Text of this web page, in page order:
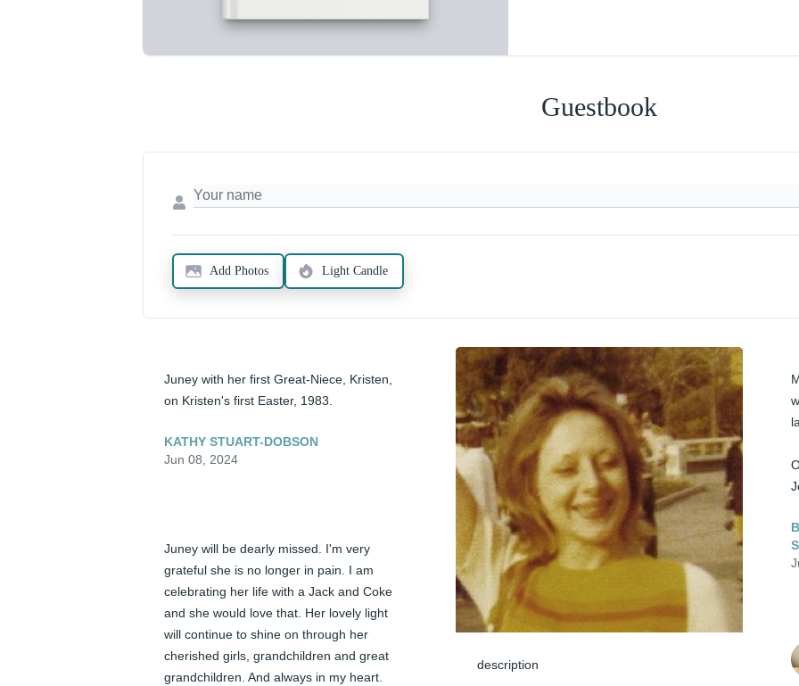
Guestbook
Add Photos Light Candle
Juney with her first Great-Niece, Kristen,
on Kristen's first Easter, 1983.
KATHY STUART-DOBSON
Jun 08, 2024
Juney will be dearly missed. I'm very
grateful she is no longer in pain. I am
celebrating her life with a Jack and Coke
and she would love that. Her lovely light
will continue to shine on through her
cherished girls, grandchildren and great
grandchildren. And always in my heart.
description